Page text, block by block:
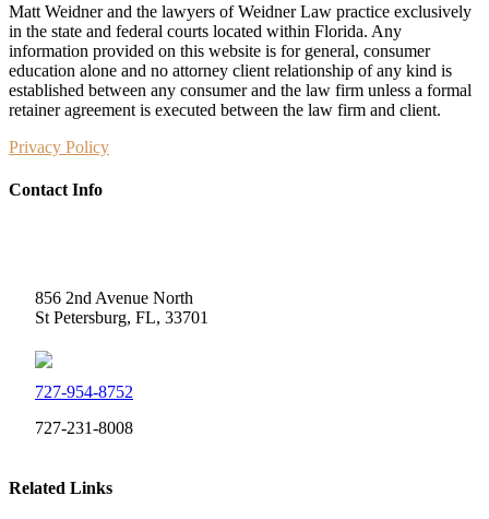
Matt Weidner and the lawyers of Weidner Law practice exclusively
in the state and federal courts located within Florida. Any
information provided on this website is for general, consumer
education alone and no attorney client relationship of any kind is
established between any consumer and the law firm unless a formal
retainer agreement is executed between the law firm and client.
Privacy Policy
Contact Info
856 2nd Avenue North
St Petersburg, FL, 33701
727-954-8752
727-231-8008
Related Links